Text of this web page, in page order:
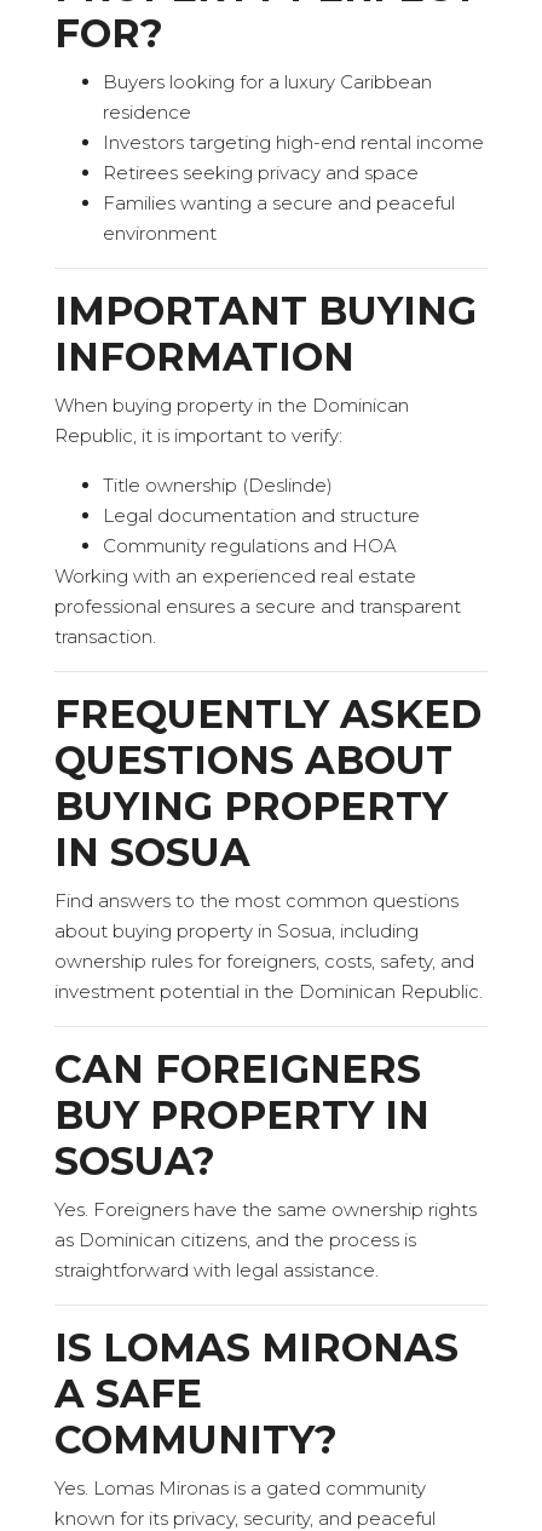
FOR?
Buyers looking for a luxury Caribbean
residence
Investors targeting high-end rental income
Retirees seeking privacy and space
Families wanting a secure and peaceful
environment
IMPORTANT BUYING
INFORMATION
When buying property in the Dominican
Republic, it is important to verify:
Title ownership (Deslinde)
Legal documentation and structure
Community regulations and HOA
Working with an experienced real estate
professional ensures a secure and transparent
transaction.
FREQUENTLY ASKED
QUESTIONS ABOUT
BUYING PROPERTY
IN SOSUA
Find answers to the most common questions
about buying property in Sosua, including
ownership rules for foreigners, costs, safety, and
investment potential in the Dominican Republic.
CAN FOREIGNERS
BUY PROPERTY IN
SOSUA?
Yes. Foreigners have the same ownership rights
as Dominican citizens, and the process is
straightforward with legal assistance.
IS LOMAS MIRONAS
A SAFE
COMMUNITY?
Yes. Lomas Mironas is a gated community
known for its privacy, security, and peaceful